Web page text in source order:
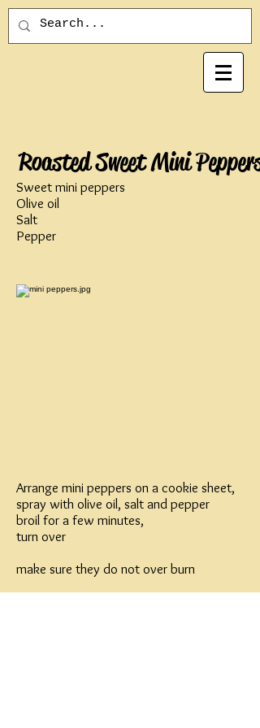
Roasted Sweet Mini Peppers
Sweet mini peppers
Olive oil
Salt
Pepper
Arrange mini peppers on a cookie sheet,
spray with olive oil, salt and pepper
broil for a few minutes,
turn over
make sure they do not over burn